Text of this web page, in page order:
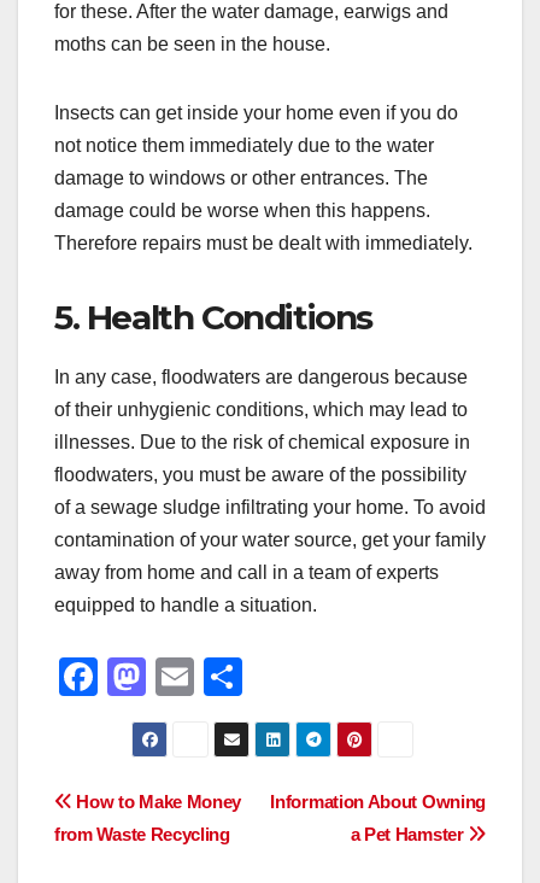
for these. After the water damage, earwigs and
moths can be seen in the house.
Insects can get inside your home even if you do
not notice them immediately due to the water
damage to windows or other entrances. The
damage could be worse when this happens.
Therefore repairs must be dealt with immediately.
5. Health Conditions
In any case, floodwaters are dangerous because
of their unhygienic conditions, which may lead to
illnesses. Due to the risk of chemical exposure in
floodwaters, you must be aware of the possibility
of a sewage sludge infiltrating your home. To avoid
contamination of your water source, get your family
away from home and call in a team of experts
equipped to handle a situation.
F
e
b
M
a
st
o
d
E
m
ail
h
ar
Post
navigation
Information About Owning
a Pet Hamster
How to Make Money
from Waste Recycling